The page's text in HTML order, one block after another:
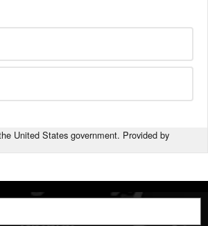
United States government. Provided by